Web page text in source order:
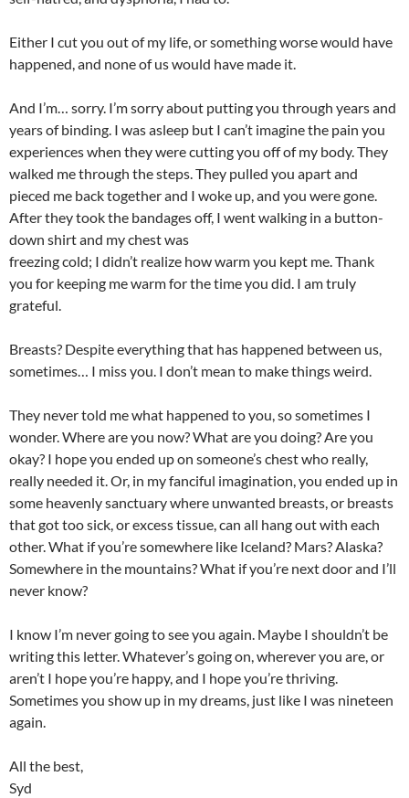
Either I cut you out of my life, or something worse would have
happened, and none of us would have made it.
And I’m… sorry. I’m sorry about putting you through years and
years of binding. I was asleep but I can’t imagine the pain you
experiences when they were cutting you off of my body. They
walked me through the steps. They pulled you apart and
pieced me back together and I woke up, and you were gone.
After they took the bandages off, I went walking in a button-
down shirt and my chest was
freezing cold; I didn’t realize how warm you kept me. Thank
you for keeping me warm for the time you did. I am truly
grateful.
Breasts? Despite everything that has happened between us,
sometimes… I miss you. I don’t mean to make things weird.
They never told me what happened to you, so sometimes I
wonder. Where are you now? What are you doing? Are you
okay? I hope you ended up on someone’s chest who really,
really needed it. Or, in my fanciful imagination, you ended up in
some heavenly sanctuary where unwanted breasts, or breasts
that got too sick, or excess tissue, can all hang out with each
other. What if you’re somewhere like Iceland? Mars? Alaska?
Somewhere in the mountains? What if you’re next door and I’ll
never know?
I know I’m never going to see you again. Maybe I shouldn’t be
writing this letter. Whatever’s going on, wherever you are, or
aren’t I hope you’re happy, and I hope you’re thriving.
Sometimes you show up in my dreams, just like I was nineteen
again.
All the best,
Syd